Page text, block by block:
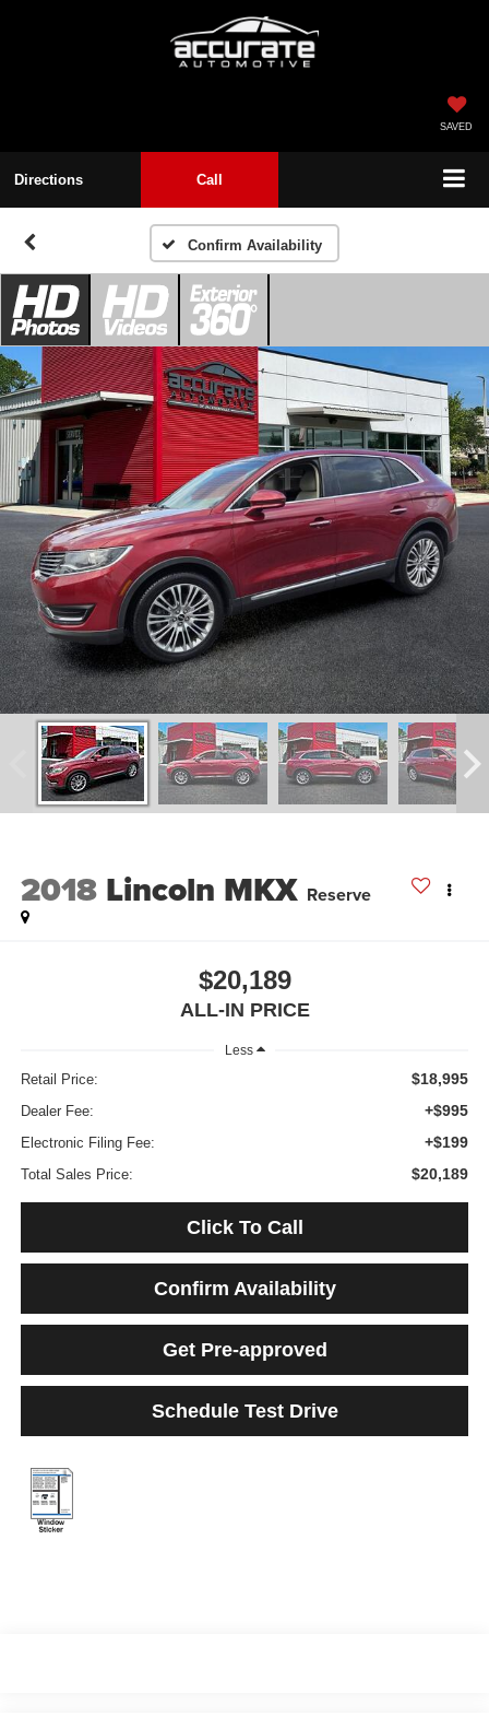
SAVED
Directions Call
Confirm Availability
2018 Lincoln MKX Reserve
$20,189
ALL-IN PRICE
Less
Retail Price: $18,995
Dealer Fee: +$995
Electronic Filing Fee: +$199
Total Sales Price: $20,189
Click To Call
Confirm Availability
Get Pre-approved
Schedule Test Drive